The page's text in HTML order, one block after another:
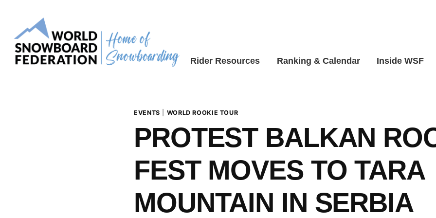
content
Rider Resources Ranking & Calendar Inside WSF
EVENTS WORLD ROOKIE TOUR
PROTEST BALKAN
FEST MOVES TO TARA
MOUNTAIN IN SERBIA